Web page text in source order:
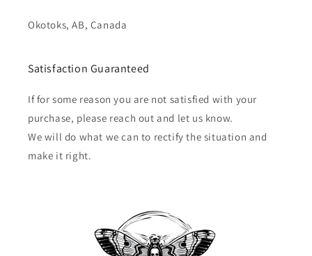
Okotoks, AB, Canada
Satisfaction Guaranteed
If for some reason you are not satisfied with your
purchase, please reach out and let us know.
We will do what we can to rectify the situation and
make it right.